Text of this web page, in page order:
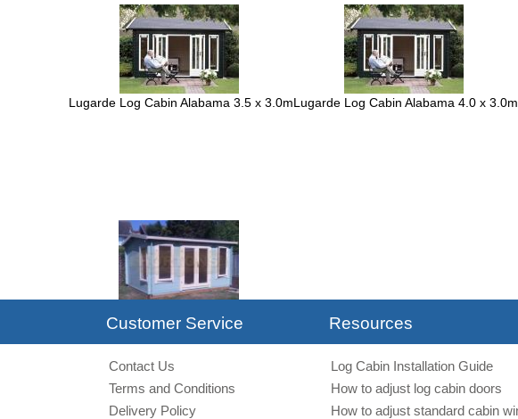
Lugarde Log Cabin Alabama 3.5 x 3.0m Lugarde Log Cabin Alabama 4.0 x 3.0m
Buckingham 35mm 4.5 x 3.5m
Customer Service
Contact Us
Terms and Conditions
Delivery Policy
Resources
Log Cabin Installation Guide
How to adjust log cabin doors
How to adjust standard cabin